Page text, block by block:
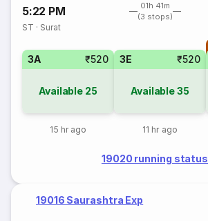
5:22 PM
01h 41m
(3 stops)
ST · Surat
3A ₹520
Available 25
15 hr ago
3E ₹520
Available35
11 hr ago
19020 running status
19016 Saurashtra Exp